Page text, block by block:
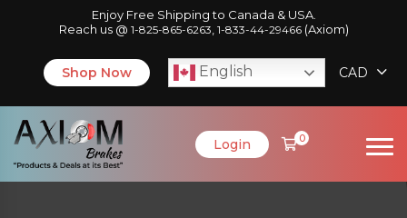
Enjoy Free Shipping to Canada & USA.
Reach us @ 1-825-865-6263 1-833-44-29466(Axiom)
Shop Now English CAD
Login 0